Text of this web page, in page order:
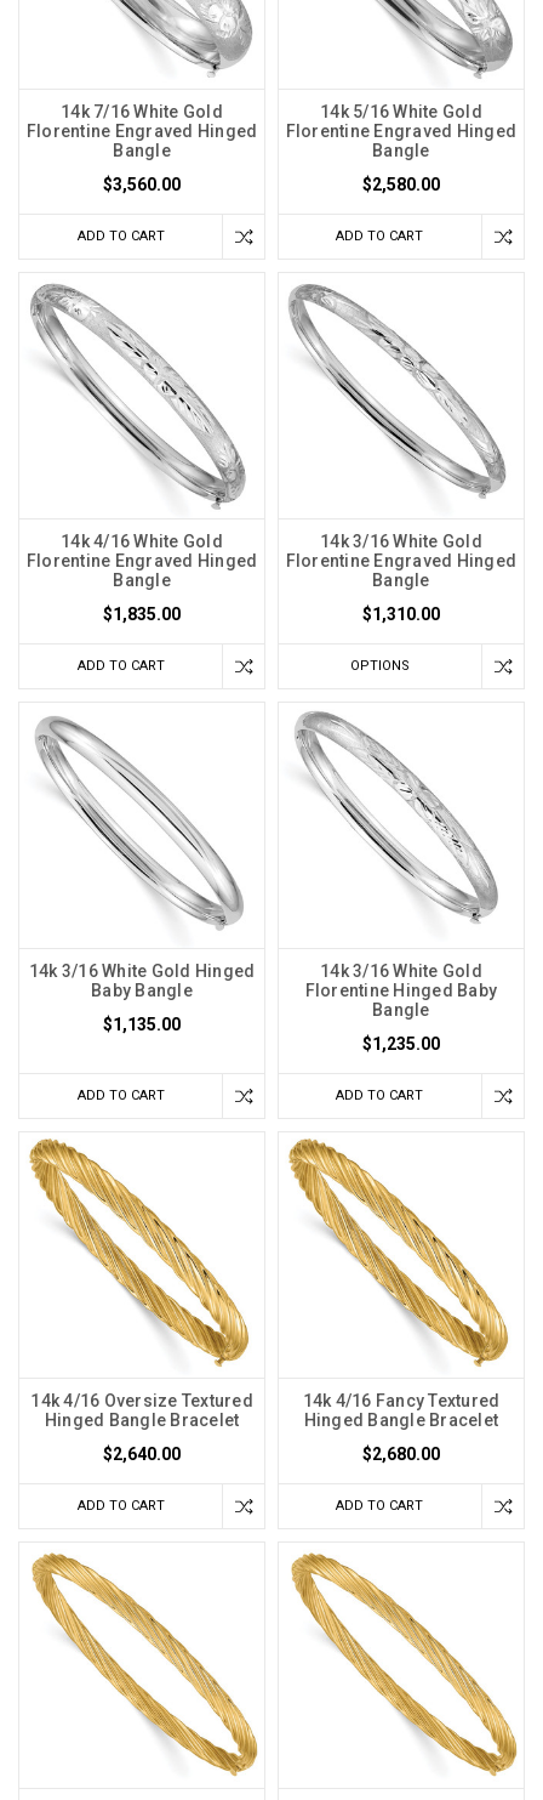
14k 7/16 White Gold
Florentine Engraved Hinged
Bangle
$3,560.00
ADD TO CART
14k 5/16 White Gold
Florentine Engraved Hinged
Bangle
$2,580.00
ADD TO CART
14k 4/16 White Gold
Florentine Engraved Hinged
Bangle
$1,835.00
ADD TO CART
14k 3/16 White Gold
Florentine Engraved Hinged
Bangle
$1,310.00
OPTIONS
14k 3/16 White Gold Hinged
Baby Bangle
$1,135.00
ADD TO CART
14k 3/16 White Gold
Florentine Hinged Baby
Bangle
$1,235.00
ADD TO CART
14k 4/16 Oversize Textured
Hinged Bangle Bracelet
$2,640.00
ADD TO CART
14k 4/16 Fancy Textured
Hinged Bangle Bracelet
$2,680.00
ADD TO CART